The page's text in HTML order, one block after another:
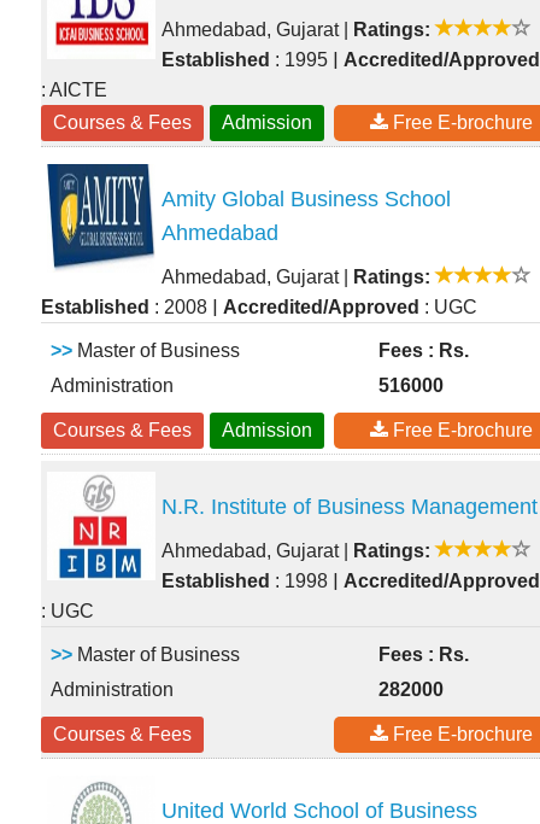
Ahmedabad, Gujarat
Ratings:
Established : 1995 | Accredited/Approved
: AICTE
Courses & Fees
Admission Free E-brochure
Amity Global Business School
Ahmedabad
Ahmedabad, Gujarat
Ratings:
Established : 2008 | Accredited/Approved : UGC
>> Master of Business
Administration
Fees : Rs.
516000
Courses & Fees Admission Free E-brochure
N.R. Institute of Business Management
Ahmedabad, Gujarat
Ratings:
Established : 1998 | Accredited/Approved
: UGC
>> Master of Business
Administration
Fees : Rs.
282000
Courses & Fees Free E-brochure
United World School of Business